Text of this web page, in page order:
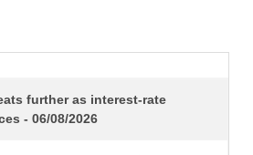
further as interest-rate
- 06/08/2026